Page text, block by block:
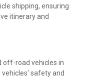
shipping, ensuring
itinerary and
off-road vehicles in
safety and